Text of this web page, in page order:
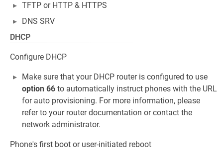
TFTP or HTTP & HTTPS
DNS SRV
DHCP
Configure DHCP
Make sure that your DHCP router is configured to use
option 66 to automatically instruct phones with the URL
for auto provisioning. For more information, please
refer to your router documentation or contact the
network administrator.
Phone's first boot or user-initiated reboot